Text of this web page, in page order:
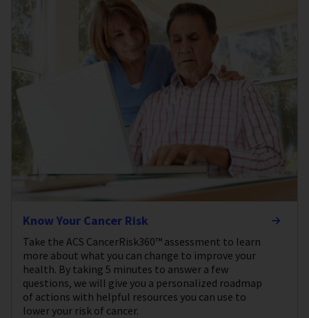
Know Your Cancer Risk
Take the ACS CancerRisk360™ assessment to learn
more about what you can change to improve your
health. By taking 5 minutes to answer a few
questions, we will give you a personalized roadmap
of actions with helpful resources you can use to
lower your risk of cancer.